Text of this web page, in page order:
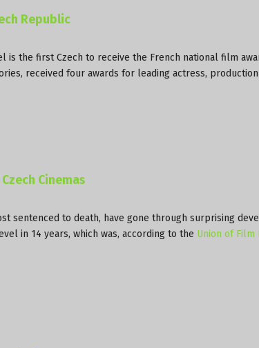
Republic
is the first Czech to receive the French national film
received four awards for leading actress,
Cinemas
sentenced to death, have gone through surprising
in 14 years, which was, according to the Union of